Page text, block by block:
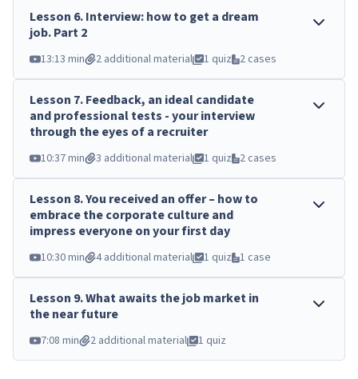
Lesson 6.Interview: how to get a dream
job. Part 2
13:13 min 2 additional material 1 quiz 2 cases
Lesson 7.Feedback, an ideal candidate
and professional tests - your interview
through the eyes of a recruiter
10:37 min 3 additional material 1 quiz 2 cases
Lesson 8.You received an offer – how to
embrace the corporate culture and
impress everyone on your first day
10:30 min 4 additional material 1 quiz 1 case
Lesson 9.What awaits the job market in
the near future
7:08 min 2 additional material 1 quiz